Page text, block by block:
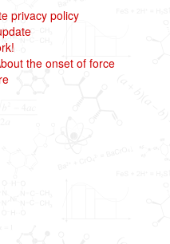
privacy policy
the onset of force